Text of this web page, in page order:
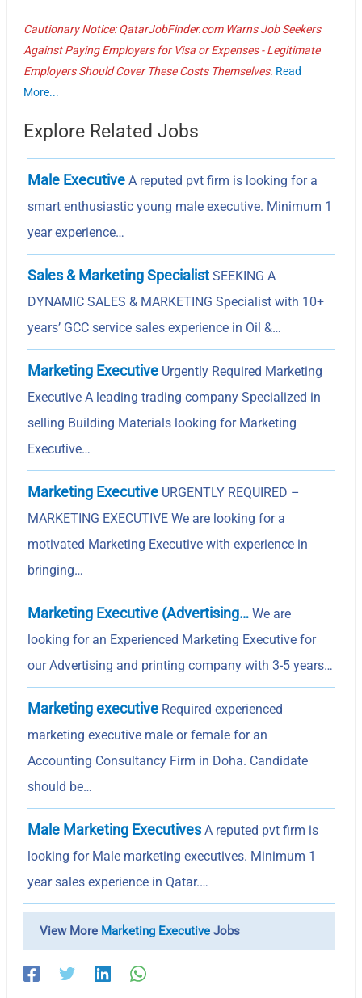
Cautionary Notice: QatarJobFinder.com Warns Job Seekers
Against Paying Employers for Visa or Expenses - Legitimate
Employers Should Cover These Costs Themselves. Read
More...
Explore Related Jobs
Male Executive A reputed pvt firm is looking for a
smart enthusiastic young male executive. Minimum 1
year experience…
Sales & Marketing Specialist SEEKING A
DYNAMIC SALES & MARKETING Specialist with 10+
years’ GCC service sales experience in Oil &…
Marketing Executive Urgently Required Marketing
Executive A leading trading company Specialized in
selling Building Materials looking for Marketing
Executive…
Marketing Executive URGENTLY REQUIRED –
MARKETING EXECUTIVE We are looking for a
motivated Marketing Executive with experience in
bringing…
Marketing Executive (Advertising… We are
looking for an Experienced Marketing Executive for
our Advertising and printing company with 3-5 years…
Marketing executive Required experienced
marketing executive male or female for an
Accounting Consultancy Firm in Doha. Candidate
should be…
Male Marketing ExecutivesA reputed pvt firm is
looking for Male marketing executives. Minimum 1
year sales experience in Qatar.…
View More Marketing Executive Jobs